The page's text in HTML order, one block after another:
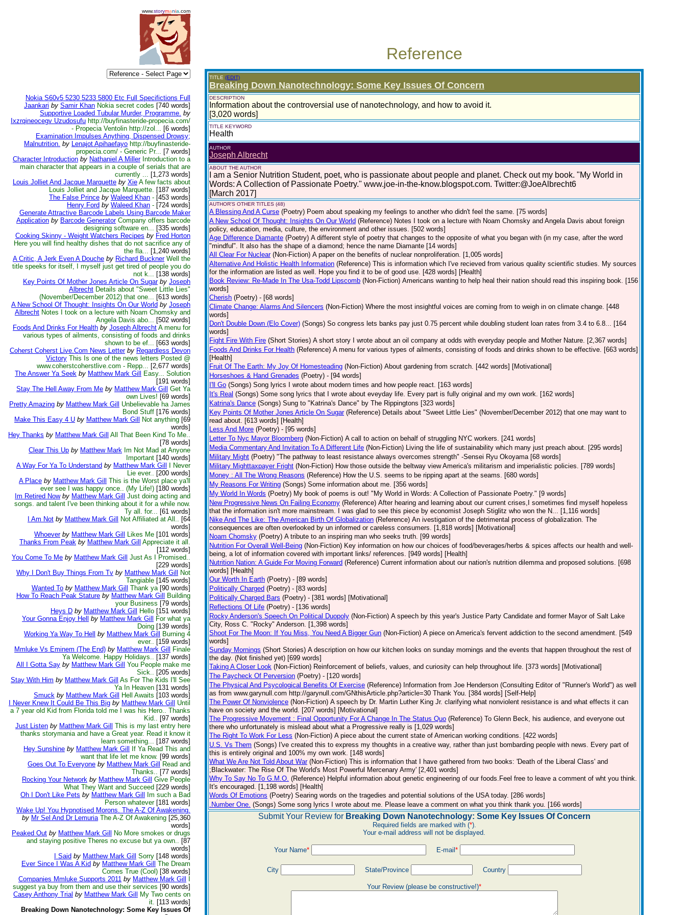
www.storymania .com
Reference
Nokia S60v5 5230 5233 5800 Etc Full Specifictions Full
Jaankari by Samir Khan Nokia secret codes [740 words]
Supportive Loaded Tubular Murder, Programme. by
Ixzrqineocegv Uzudosufu http://buyfinasteride-propecia.com/
- Propecia Ventolin http://zol... [6 words]
Examination Impulses Anything, Dispensed Drowsy;
Malnutrition. by Lenajot Apihaefayo http://buyfinasteride-
propecia.com/ - Generic Pr... [7 words]
Character Introduction by Nathaniel A Miller Introduction to a
main character that appears in a couple of serials that are
currently ... [1,273 words]
Louis Jolliet And Jacque Marquette by Xie A few facts about
Louis Jolliet and Jacque Marquette. [187 words]
The False Prince by Waleed Khan - [453 words]
Henry Ford by Waleed Khan - [724 words]
Generate Attractive Barcode Labels Using Barcode Maker
Application by Barcode Generator Company offers barcode
designing software en... [335 words]
Cooking Skinny - Weight Watchers Recipes by Fred Horton
Here you will find healthy dishes that do not sacrifice any of
the fla... [1,240 words]
A Critic, A Jerk Even A Douche by Richard Buckner Well the
title speeks for itself, I myself just get tired of people you do
not k... [138 words]
Key Points Of Mother Jones Article On Sugar by Joseph
Albrecht Details about "Sweet Little Lies"
(November/December 2012) that one... [613 words]
A New School Of Thought: Insights On Our World by Joseph
Albrecht Notes I took on a lecture with Noam Chomsky and
Angela Davis abo... [502 words]
Foods And Drinks For Health by Joseph Albrecht A menu for
various types of ailments, consisting of foods and drinks
shown to be ef... [663 words]
Coherst Coherst Live.Com News Letter by Regardless Devon
Victory This Is one of the news letters Posted @
www.coherstcoherstlive.com - Repp... [2,677 words]
The Answer Ya Seek by Matthew Mark Gill
Easy... Solution
[191 words]
Stay The Hell Away From Me by Matthew Mark Gill
Get Ya
own Lives! [69 words]
Pretty Amazing by Matthew Mark Gill
Unbelievable ha James
Bond Stuff [176 words]
Make This Easy 4 U by Matthew Mark Gill Not anything [69
words]
Hey Thanks by Matthew Mark Gill
All That Been Kind To Me..
[78 words]
Clear This Up by Matthew Mark Im Not Mad at Anyone
Important [140 words]
A Way For Ya To Understand by Matthew Mark Gill
I Never
Lie ever.. [200 words]
A Place by Matthew Mark Gill
This is the Worst place ya'll
ever see I was happy once.. (My Life!) [180 words]
Im Retired Now by Matthew Mark Gill
Just doing acting and
songs. and talent I've been thinking about it for a while now.
Ty all. for... [61 words]
I Am Not by Matthew Mark Gill Not Affiliated at All.. [64
words]
Whoever by Matthew Mark Gill Likes Me [101 words]
Thanks From Peak by Matthew Mark Gill
Appreciate it all.
[112 words]
You Come To Me by Matthew Mark Gill
Just As I Promised..
[229 words]
Why I Don't Buy Things From Tv by Matthew Mark Gill
Not
Tangiable [145 words]
Wanted To by Matthew Mark Gill Thank ya[90 words]
How To Reach Peak Stature by Matthew Mark Gill
Building
your Business [79 words]
Heys D by Matthew Mark Gill Hello [151 words]
Your Gonna Enjoy Hell
by Matthew Mark Gill
For what ya
Doing [139 words]
Working Ya Way To Hell
by Matthew Mark Gill
Burning 4
ever.. [159 words]
Mmluke Vs Eminem (The End) by Matthew Mark Gill
Finale
Ya Welcome. Happy Holidays.. [137 words]
All I Gotta Say by Matthew Mark Gill
You People make me
Sick.. [205 words]
Stay With Him by Matthew Mark Gill
As For The Kids I'll See
Ya In Heaven [131 words]
Smuck by Matthew Mark Gill Hell Awaits [103 words]
I Never Knew It Could Be This Big by Matthew Mark Gill
Until
a 7 year old Kid from Florida told me I was his Hero.. Thanks
Kid.. [97 words]
Just Listen by Matthew Mark Gill
This is my last entry here
thanks storymania and have a Great year. Read it know it
learn something... [187 words]
Hey Sunshine by Matthew Mark Gill
If Ya Read This and
want that life let me know. [99 words]
Goes Out To Everyone by Matthew Mark Gill
Read and
Thanks.. [77 words]
Rocking Your Network by Matthew Mark Gill
Give People
What They Want and Succeed [229 words]
Oh I Don't Like Pets by Matthew Mark Gill
Im such a Bad
Person whatever[181 words]
Wake Up! You Hypnotised Morons. The A-Z Of Awakening.
by Mr Sel And Dr Lemuria The A-Z Of Awakening [25,360
words]
Peaked Out by Matthew Mark Gill
No More smokes or drugs
and staying positive Theres no excuse but ya own.. [87
words]
I Said by Matthew Mark Gill Sorry [148 words]
Ever Since I Was A Kid by Matthew Mark Gill
The Dream
Comes True (Cool) [38 words]
Companies Mmluke Supports 2011 by Matthew Mark Gill
suggest ya buy from them and use their services [90 words]
Casey Anthony Trial by Matthew Mark Gill
My Two cents on
it. [113 words]
Breaking Down Nanotechnology: Some Key Issues Of
TITLE (EDIT)
Breaking Down Nanotechnology: Some Key Issues Of Concern
DESCRIPTION
Information about the controversial use of nanotechnology, and how to avoid it.
[3,020 words]
TITLE KEYWORD
Health
AUTHOR
Joseph Albrecht
ABOUT THE AUTHOR
I am a Senior Nutrition Student, poet, who is passionate about people and planet. Check out my book. "My World in
Words: A Collection of Passionate Poetry." www.joe-in-the-know.blogspot.com. Twitter:@JoeAlbrecht6
[March 2017]
AUTHOR'S OTHER TITLES (48)
A Blessing And A Curse (Poetry) Poem about speaking my feelings to another who didn't feel the same. [75 words]
A New School Of Thought: Insights On Our World (Reference) Notes I took on a lecture with Noam Chomsky and Angela Davis about foreign
policy, education, media, culture, the environment and other issues. [502 words]
Age Difference Diamante (Poetry) A different style of poetry that changes to the opposite of what you began with (in my case, after the word
"mindful". It also has the shape of a diamond; hence the name Diamante [14 words]
All Clear For Nuclear (Non-Fiction) A paper on the benefits of nuclear nonproliferation. [1,005 words]
Alternative And Holistic Health Information (Reference) This is information which I've recieved from various quality scientific studies. My sources
for the information are listed as well. Hope you find it to be of good use. [428 words] [Health]
Book Review: Re-Made In The Usa-Todd Lipscomb (Non-Fiction) Americans wanting to help heal their nation should read this inspiring book. [156
words]
Cherish (Poetry) - [68 words]
Climate Change: Alarms And Silencers (Non-Fiction) Where the most insightful voices are coming from to weigh in on climate change. [448
words]
Don't Double Down (Elo Cover) (Songs) So congress lets banks pay just 0.75 percent while doubling student loan rates from 3.4 to 6.8... [164
words]
Fight Fire With Fire (Short Stories) A short story I wrote about an oil company at odds with everyday people and Mother Nature. [2,367 words]
Foods And Drinks For Health (Reference) A menu for various types of ailments, consisting of foods and drinks shown to be effective. [663 words]
[Health]
Fruit Of The Earth: My Joy Of Homesteading (Non-Fiction) About gardening from scratch. [442 words] [Motivational]
Horseshoes & Hand Grenades (Poetry) - [94 words]
I'll Go (Songs) Song lyrics I wrote about modern times and how people react. [163 words]
It's Real (Songs) Some song lyrics that I wrote about eveyday life. Every part is fully original and my own work. [162 words]
Katrina's Dance (Songs) Sung to "Katrina's Dance" by The Rippingtons [323 words]
Key Points Of Mother Jones Article On Sugar (Reference) Details about "Sweet Little Lies" (November/December 2012) that one may want to
read about. [613 words] [Health]
Less And More (Poetry) - [95 words]
Letter To Nyc Mayor Bloomberg (Non-Fiction) A call to action on behalf of struggling NYC workers. [241 words]
Media Commentary And Invitation To A Different Life (Non-Fiction) Living the life of sustainability which many just preach about. [295 words]
Military Might (Poetry) "The pathway to least resistance always overcomes strength" -Sensei Ryu Okoyama [68 words]
Military Mighttaxpayer Fright (Non-Fiction) How those outside the beltway view America's militarism and imperialistic policies. [789 words]
Money : All The Wrong Reasons (Reference) How the U.S. seems to be ripping apart at the seams. [680 words]
My Reasons For Writing (Songs) Some information about me. [356 words]
My World In Words (Poetry) My book of poems is out! "My World in Words: A Collection of Passionate Poetry." [9 words]
New Progressive News On Failing Economy (Reference) After hearing and learning about our current crises,I sometimes find myself hopeless
that the information isn't more mainstream. I was glad to see this piece by economist Joseph Stiglitz who won the N... [1,116 words]
Nike And The Like: The American Birth Of Globalization (Reference) An ivestigation of the detrimental process of globalization. The
consequences are often overlooked by un informed or careless consumers. [1,818 words] [Motivational]
Noam Chomsky (Poetry) A tribute to an inspiring man who seeks truth. [99 words]
Nutrition For Overall Well-Being (Non-Fiction) Key information on how our choices of food/beverages/herbs & spices affects our health and well-
being, a lot of information covered with important links/ references. [949 words] [Health]
Nutrition Nation: A Guide For Moving Forward (Reference) Current information about our nation's nutrition dilemma and proposed solutions. [698
words] [Health]
Our Worth In Earth (Poetry) - [89 words]
Politically Charged (Poetry) - [83 words]
Politically Charged Bars (Poetry) - [381 words] [Motivational]
Reflections Of Life (Poetry) - [136 words]
Rocky Anderson's Speech On Political Duopoly (Non-Fiction) A speech by this year's Justice Party Candidate and former Mayor of Salt Lake
City, Ross C. "Rocky" Anderson. [1,398 words]
Shoot For The Moon: If You Miss, You Need A Bigger Gun (Non-Fiction) A piece on America's fervent addiction to the second amendment. [549
words]
Sunday Mornings (Short Stories) A description on how our kitchen looks on sunday mornings and the events that happen throughout the rest of
the day. (Not finished yet) [699 words]
Taking A Closer Look (Non-Fiction) Reinforcement of beliefs, values, and curiosity can help throughout life. [373 words] [Motivational]
The Paycheck Of Perversion (Poetry) - [120 words]
The Physical And Psycological Benefits Of Exercise (Reference) Information from Joe Henderson (Consulting Editor of "Runner's World") as well
as from www.garynull.com http://garynull.com/GNthisArticle.php?article=30 Thank You. [384 words] [Self-Help]
The Power Of Nonviolence (Non-Fiction) A speech by Dr. Martin Luther King Jr. clarifying what nonviolent resistance is and what effects it can
have on society and the world. [207 words] [Motivational]
The Progressive Movement : Final Opportunity For A Change In The Status Quo (Reference) To Glenn Beck, his audience, and everyone out
there who unfortunately is mislead about what a Progressive really is [1,029 words]
The Right To Work For Less (Non-Fiction) A piece about the current state of American working conditions. [422 words]
U.S. Vs Them (Songs) I've created this to express my thoughts in a creative way, rather than just bombarding people with news. Every part of
this is entirely original and 100% my own work. [148 words]
What We Are Not Told About War (Non-Fiction) This is information that I have gathered from two books: 'Death of the Liberal Class' and
;Blackwater: The Rise Of The World's Most Powerful Mercenary Army' [2,401 words]
Why To Say No To G.M.O. (Reference) Helpful information about genetic engineering of our foods.Feel free to leave a comment of wht you think.
It's encouraged. [1,198 words] [Health]
Words Of Emotions (Poetry) Searing words on the tragedies and potential solutions of the USA today. [286 words]
.Number One. (Songs) Some song lyrics I wrote about me. Please leave a comment on what you think thank you. [166 words]
Submit Your Review for Breaking Down Nanotechnology: Some Key Issues Of Concern
Required fields are marked with (*).
Your e-mail address will not be displayed.
Your Name* E-mail *
City State/Province Country
Your Review (please be constructive!)*